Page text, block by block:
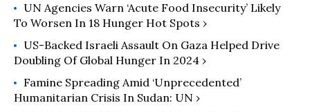
UN Agencies Warn ‘Acute Food Insecurity’ Likely
To Worsen In 18 Hunger Hot Spots ›
US-Backed Israeli Assault On Gaza Helped Drive
Doubling Of Global Hunger In 2024 ›
Famine Spreading Amid ‘Unprecedented’
Humanitarian Crisis In Sudan: UN ›